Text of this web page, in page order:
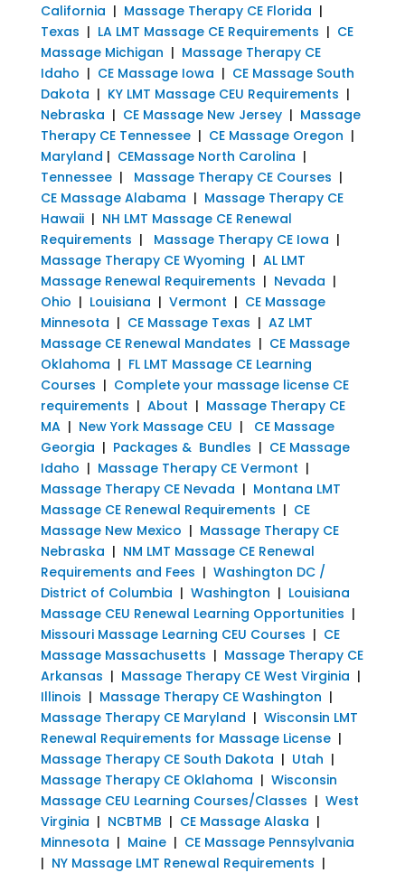
California | Massage Therapy CE Florida |
Texas | LA LMT Massage CE Requirements | CE
Massage Michigan | Massage Therapy CE
Idaho | CE Massage Iowa | CE Massage South
Dakota | KY LMT Massage CEU Requirements |
Nebraska | CE Massage New Jersey| Massage
Therapy CE Tennessee| CE Massage Oregon |
Maryland | CEMassage North Carolina |
Tennessee| Massage Therapy CE Courses |
CE Massage Alabama | Massage Therapy CE
Hawaii| NH LMT Massage CE Renewal
Requirements | Massage Therapy CE Iowa |
Massage Therapy CE Wyoming | AL LMT
Massage Renewal Requirements | Nevada |
Ohio | Louisiana | Vermont | CE Massage
Minnesota | CE Massage Texas | AZ LMT
Massage CE Renewal Mandates | CE Massage
Oklahoma | FL LMT Massage CE Learning
Courses | Complete your massage license CE
requirements | About | Massage Therapy CE
MA| New York Massage CEU | CE Massage
Georgia | Packages & Bundles | CE Massage
Idaho | Massage Therapy CE Vermont |
Massage Therapy CE Nevada | Montana LMT
Massage CE Renewal Requirements | CE
Massage New Mexico | Massage Therapy CE
Nebraska | NM LMT Massage CE Renewal
Requirements and Fees | Washington DC /
District of Columbia | Washington | Louisiana
Massage CEU Renewal Learning Opportunities |
Missouri Massage Learning CEU Courses | CE
Massage Massachusetts | Massage Therapy CE
Arkansas | Massage Therapy CE West Virginia |
Illinois | Massage Therapy CE Washington |
Massage Therapy CE Maryland | Wisconsin LMT
Renewal Requirements for Massage License|
Massage Therapy CE South Dakota | Utah |
Massage Therapy CE Oklahoma | Wisconsin
Massage CEU Learning Courses/Classes | West
Virginia | NCBTMB | CE Massage Alaska |
Minnesota | Maine| CE Massage Pennsylvania
| NY Massage LMT Renewal Requirements |